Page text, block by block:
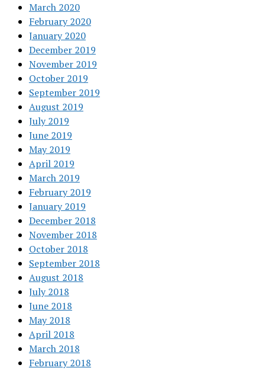
March 2020
February 2020
January 2020
December 2019
November 2019
October 2019
September 2019
August 2019
July 2019
June 2019
May 2019
April 2019
March 2019
February 2019
January 2019
December 2018
November 2018
October 2018
September 2018
August 2018
July 2018
June 2018
May 2018
April 2018
March 2018
February 2018